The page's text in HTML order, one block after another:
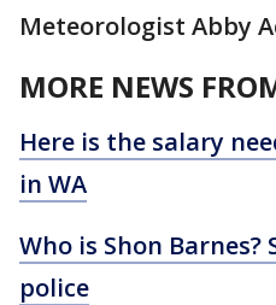
Meteorologist Abby
MORE NEWS
Here is the salary
in WA
Who is Shon
police